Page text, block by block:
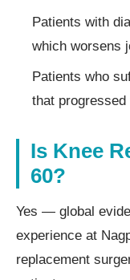
Patients with
which worsens
Patients who
that
Is Knee
60?
Yes — global
experience at
replacement